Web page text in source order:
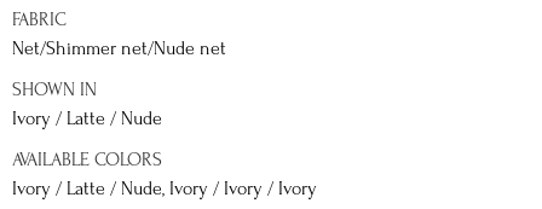
FABRIC
Net/Shimmer net/Nude net
SHOWN IN
Ivory / Latte / Nude
AVAILABLE COLORS
Ivory / Latte / Nude, Ivory / Ivory / Ivory